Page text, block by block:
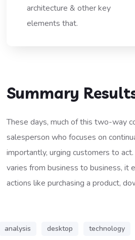
architecture & other key
elements that.
Summary
These days, much of this two-way
salesperson who focuses on
importantly, urging customers to
varies from business to business, it
actions like purchasing a product,
analysis desktop technology